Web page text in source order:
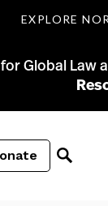
EXPLORE
Global Law